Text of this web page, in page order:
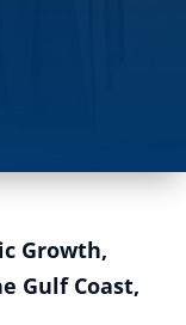
Growth,
Gulf Coast,